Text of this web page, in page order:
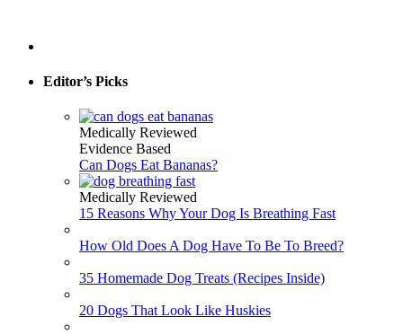
Editor’s Picks
Medically Reviewed
Evidence Based
Can Dogs Eat Bananas?
Medically Reviewed
15 Reasons Why Your Dog Is Breathing Fast
How Old Does A Dog Have To Be To Breed?
35 Homemade Dog Treats (Recipes Inside)
20 Dogs That Look Like Huskies